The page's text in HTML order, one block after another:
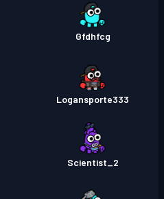
Gfdhfcg
Logansporte333
Scientist_2